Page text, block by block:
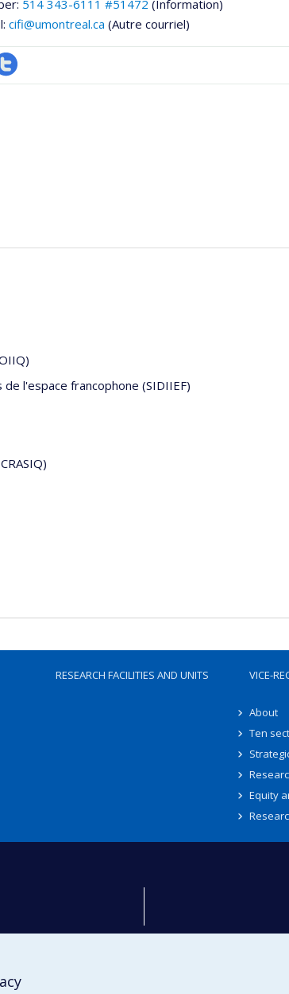
514 343-6111 #51472 (Information)
cifi@umontreal.ca (Autre courriel)
l'espace francophone (SIDIIEF)
RESEARCH FACILITIES AND UNITS VICE-
About
Ten
Equity